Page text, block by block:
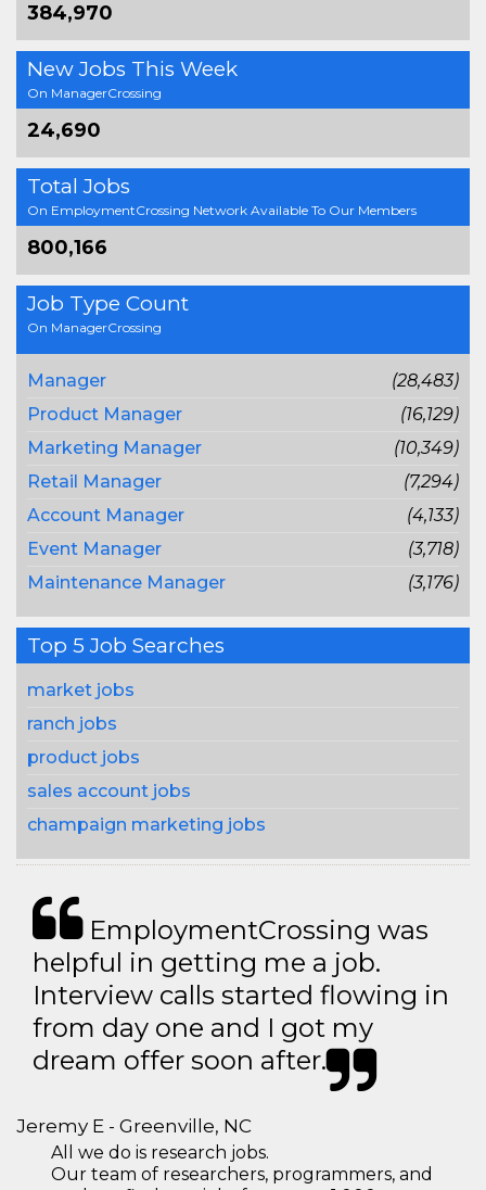
384,970
New Jobs This Week
On ManagerCrossing
24,690
Total Jobs
On EmploymentCrossing Network Available To Our Members
800,166
Job Type Count
On ManagerCrossing
Manager
(28,483)
Product Manager
(16,129)
Marketing Manager
(10,349)
Retail Manager
(7,294)
Account Manager
(4,133)
Event Manager
(3,718)
Maintenance Manager
(3,176)
Top 5 Job Searches
market jobs
ranch jobs
product jobs
sales account jobs
champaign marketing jobs
EmploymentCrossing was
helpful in getting me a job.
Interview calls started flowing in
from day one and I got my
dream offer soon after.
Jeremy E - Greenville, NC
All we do is research jobs.
Our team of researchers, programmers, and